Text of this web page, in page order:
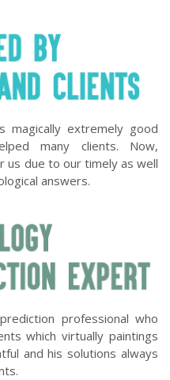
magically extremely good
many clients. Now,
us due to our timely as well
answers.
professional who
which virtually paintings
and his solutions always